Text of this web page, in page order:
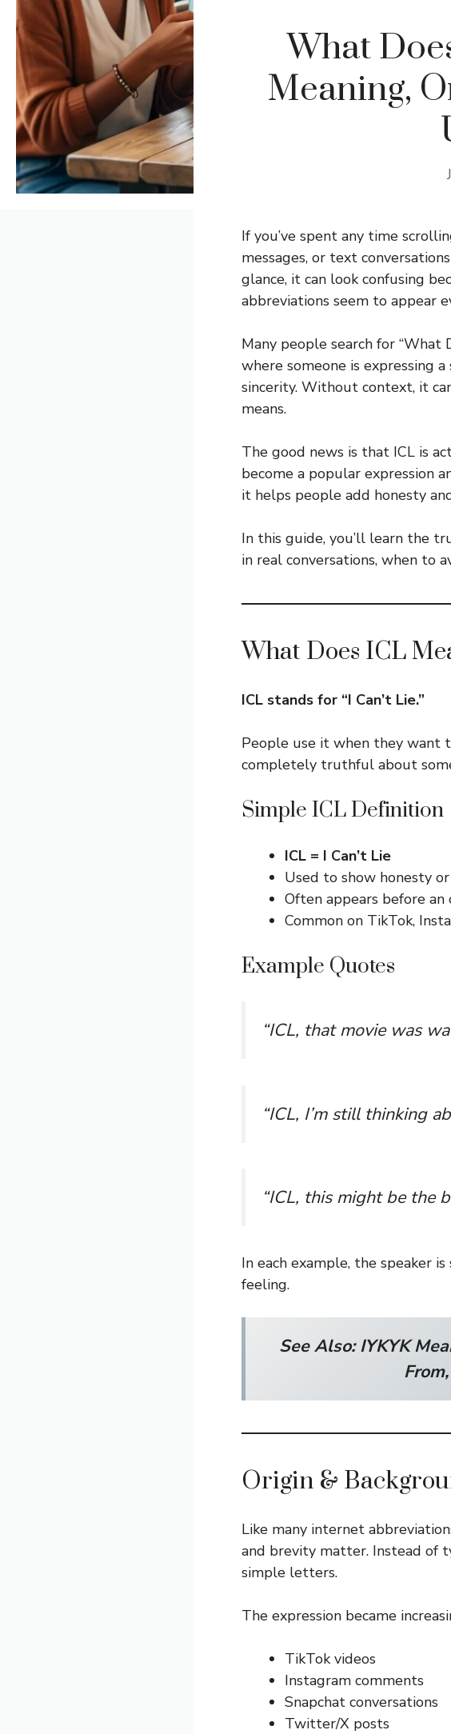
What
Meaning,
If you’ve spent any time
messages, or text
glance, it can look confusing
abbreviations seem to appear
Many people search for “What
where someone is expressing
sincerity. Without context, it
means.
The good news is that ICL is
become a popular expression
it helps people add honesty
In this guide, you’ll learn the
in real conversations, when to
What Does ICL
ICL stands for “I Can’t Lie.”
People use it when they want
completely truthful about
Simple ICL Definition
ICL = I Can’t Lie
Used to show honesty
Often appears before an
Common on TikTok,
Example Quotes
“ICL, that movie was
“ICL, I’m still thinking
“ICL, this might be the
In each example, the speaker
feeling.
See Also:IYKYK
Origin &
Like many internet
and brevity matter. Instead of
simple letters.
The expression became
TikTok videos
Instagram comments
Snapchat conversations
Twitter/X posts